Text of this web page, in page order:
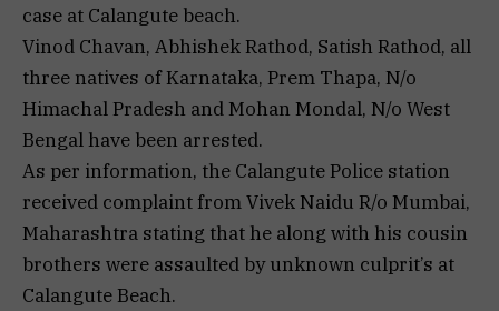
case at Calangute beach.
Vinod Chavan, Abhishek Rathod, Satish Rathod, all
three natives of Karnataka, Prem Thapa, N/o
Himachal Pradesh and Mohan Mondal, N/o West
Bengal have been arrested.
As per information, the Calangute Police station
received complaint from Vivek Naidu R/o Mumbai,
Maharashtra stating that he along with his cousin
brothers were assaulted by unknown culprit’s at
Calangute Beach.